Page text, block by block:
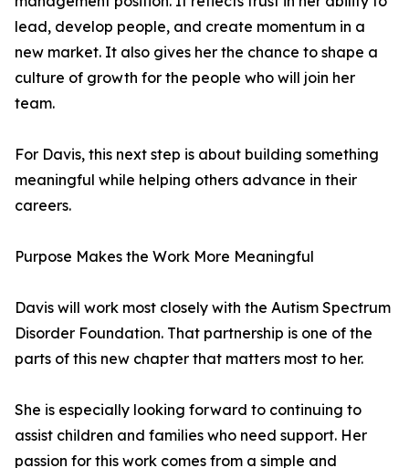
lead, develop people, and create momentum in a
new market. It also gives her the chance to shape a
culture of growth for the people who will join her
team.
For Davis, this next step is about building something
meaningful while helping others advance in their
careers.
Purpose Makes the Work More Meaningful
Davis will work most closely with the Autism Spectrum
Disorder Foundation. That partnership is one of the
parts of this new chapter that matters most to her.
She is especially looking forward to continuing to
assist children and families who need support. Her
passion for this work comes from a simple and